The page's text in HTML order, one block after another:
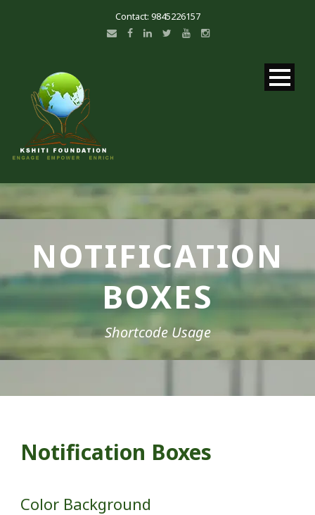
Contact: 9845226157
NOTIFICATION
BOXES
Shortcode Usage
Notification Boxes
Color Background